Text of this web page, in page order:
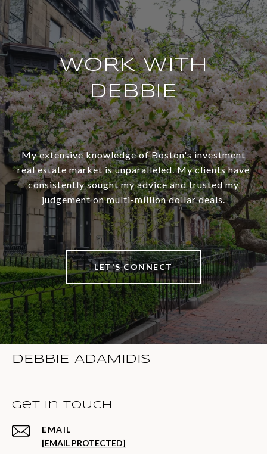
WORK WITH
DEBBIE
My extensive knowledge of Boston's investment
real estate market is unparalleled. My clients have
consistently sought my advice and trusted my
judgement on multi-million dollar deals.
LET'S CONNECT
DEBBIE ADAMIDIS
Get in Touch
EMAIL
[EMAIL PROTECTED]